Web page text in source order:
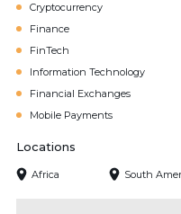
Cryptocurrency
Finance
FinTech
Information Technology
Financial Exchanges
Mobile Payments
Locations
Africa South